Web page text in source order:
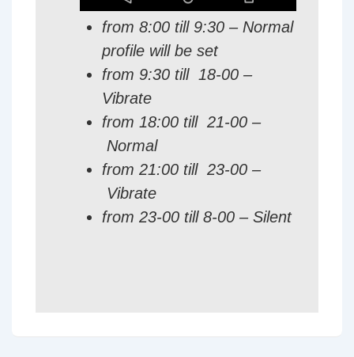
from 8:00 till 9:30 – Normal
profile will be set
from 9:30 till 18-00 –
Vibrate
from 18:00 till 21-00 –
Normal
from 21:00 till 23-00 –
Vibrate
from 23-00 till 8-00 – Silent